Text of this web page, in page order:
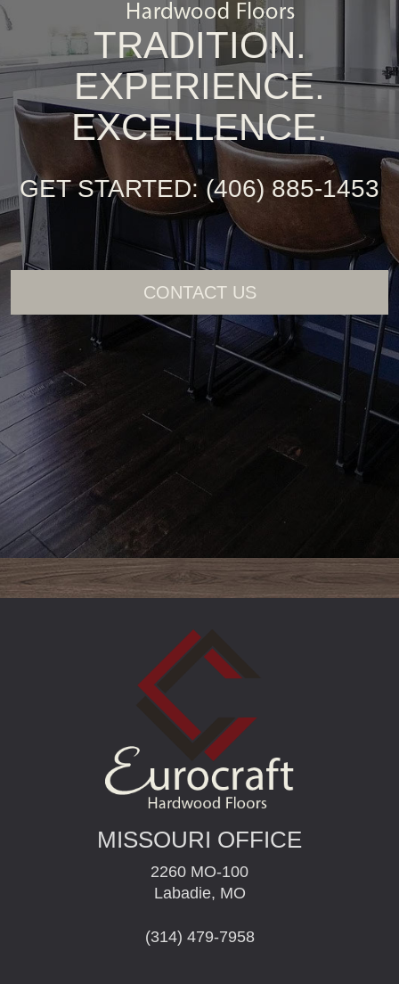
TRADITION.
EXPERIENCE.
EXCELLENCE.
GET STARTED: (406) 885-1453
CONTACT US
MISSOURI OFFICE
2260 MO-100
Labadie, MO
(314) 479-7958